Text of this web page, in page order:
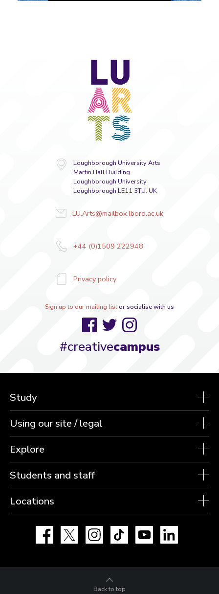
Loughborough University Arts
Martin Hall Building
Loughborough University
Loughborough LE11 3TU, UK
LU.Arts@mailbox.lboro.ac.uk
+44 (0)1509 222948
Privacy policy
Sign up to our mailing listor socialise with us
FacebookTwitterInstagram
#creativecampus
Study
Using our site / legal
Explore
Students and staff
Locations
Facebook Instagram TikTok YouTube
Back to top